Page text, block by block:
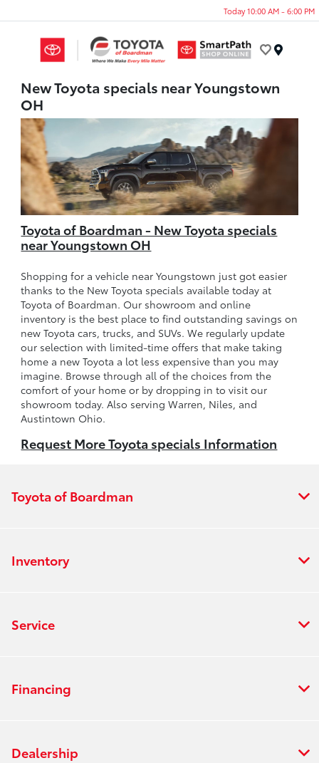
Today 10:00 AM - 6:00 PM
New Toyota specials near Youngstown
OH
Toyota of Boardman - New Toyota specials
near Youngstown OH
Shopping for a vehicle near Youngstown just got easier
thanks to the New Toyota specials available today at
Toyota of Boardman. Our showroom and online
inventory is the best place to find outstanding savings on
new Toyota cars, trucks, and SUVs. We regularly update
our selection with limited-time offers that make taking
home a new Toyota a lot less expensive than you may
imagine. Browse through all of the choices from the
comfort of your home or by dropping in to visit our
showroom today. Also serving Warren, Niles, and
Austintown Ohio.
Request More Toyota specials Information
Toyota of Boardman
Inventory
Service
Financing
Dealership